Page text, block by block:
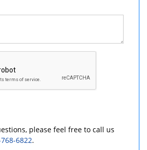
please feel free to call us
6822.